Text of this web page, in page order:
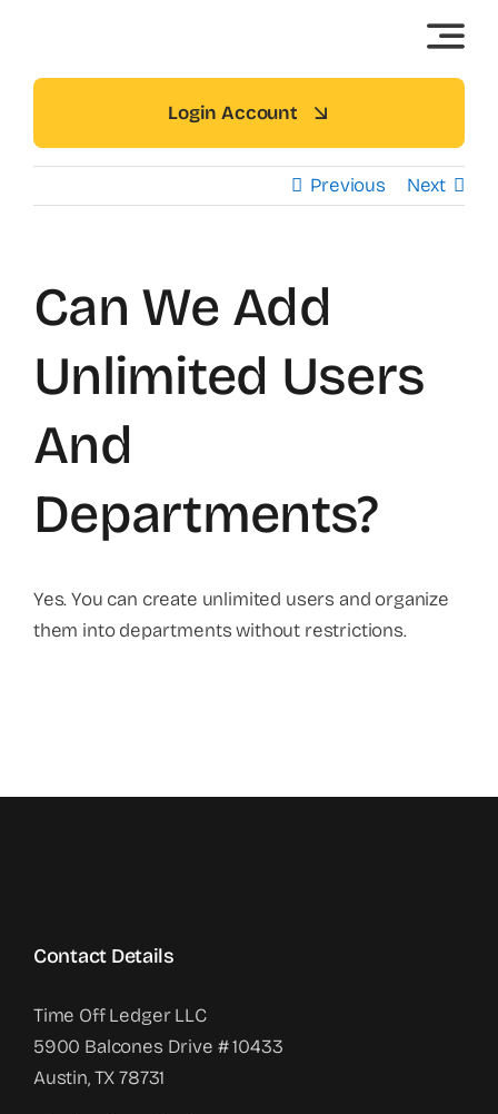
content
Login Account
Previous Next
Can We Add
Unlimited Users
And
Departments?
Yes. You can create unlimited users and organize
them into departments without restrictions.
Contact Details
Time Off Ledger LLC
5900 Balcones Drive # 10433
Austin, TX 78731